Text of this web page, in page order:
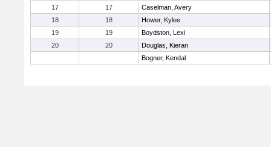
17
17
Caselman, Avery
18
18
Hower, Kylee
19
19
Boydston, Lexi
20
20
Douglas, Kieran
Bogner, Kendal